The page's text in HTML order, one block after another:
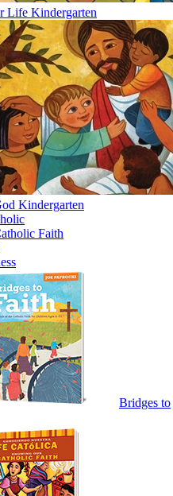
Life Kindergarten
Kindergarten
Faith
Bridges to